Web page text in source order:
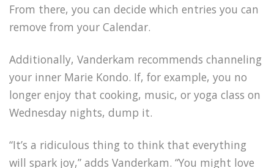
From there, you can decide which entries you can
remove from your Calendar.
Additionally, Vanderkam recommends channeling
your inner Marie Kondo. If, for example, you no
longer enjoy that cooking, music, or yoga class on
Wednesday nights, dump it.
“It’s a ridiculous thing to think that everything
will spark joy,” adds Vanderkam. “You might love